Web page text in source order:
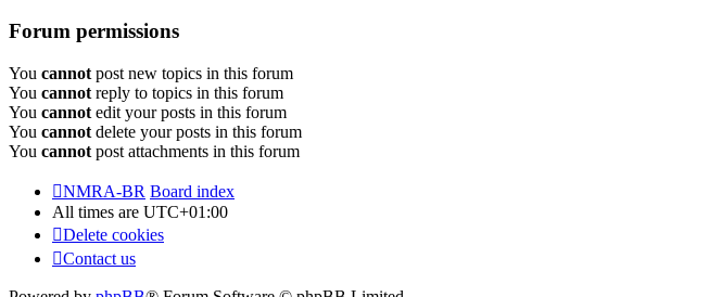
Forum permissions
You cannot post new topics in this forum
You cannot reply to topics in this forum
You cannot edit your posts in this forum
You cannot delete your posts in this forum
You cannot post attachments in this forum
NMRA-BR Board index
All times are UTC+01:00
Delete cookies
Contact us